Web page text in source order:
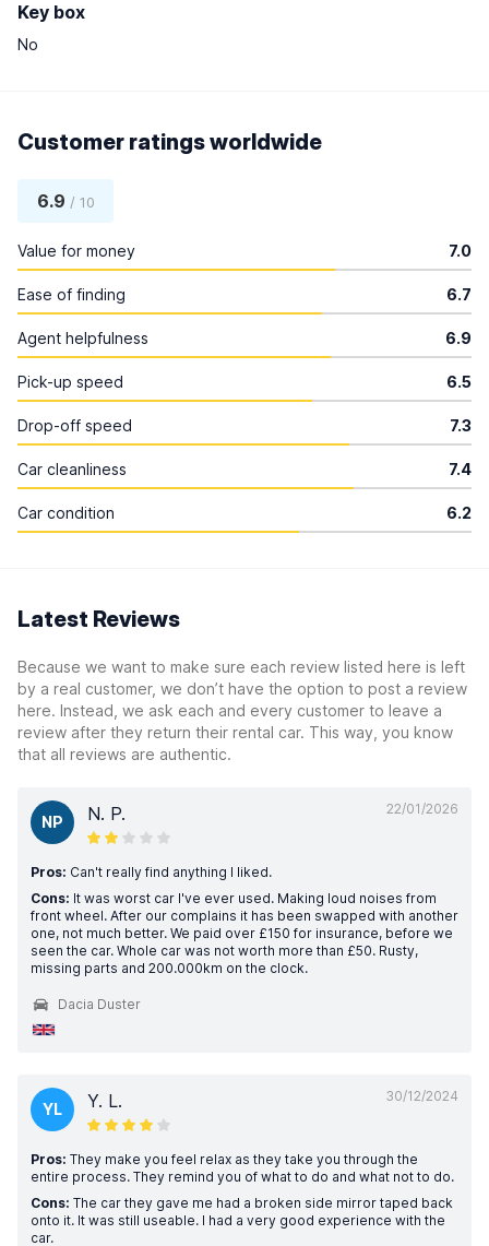
Key box
No
Customer ratings worldwide
6.9 / 10
Value for money 7.0
Ease of finding 6.7
Agent helpfulness 6.9
Pick-up speed 6.5
Drop-off speed 7.3
Car cleanliness 7.4
Car condition 6.2
Latest Reviews
Because we want to make sure each review listed here is left
by a real customer, we don’t have the option to post a review
here. Instead, we ask each and every customer to leave a
review after they return their rental car. This way, you know
that all reviews are authentic.
22/01/2026
NP N. P.
Pros: Can't really find anything I liked.
Cons: It was worst car I've ever used. Making loud noises from
front wheel. After our complains it has been swapped with another
one, not much better. We paid over £150 for insurance, before we
seen the car. Whole car was not worth more than £50. Rusty,
missing parts and 200.000km on the clock.
Dacia Duster
30/12/2024
YL Y. L.
Pros: They make you feel relax as they take you through the
entire process. They remind you of what to do and what not to do.
Cons: The car they gave me had a broken side mirror taped back
onto it. It was still useable. I had a very good experience with the
car.